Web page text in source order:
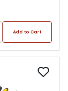
Add to Cart